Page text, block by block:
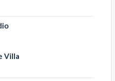
Villa